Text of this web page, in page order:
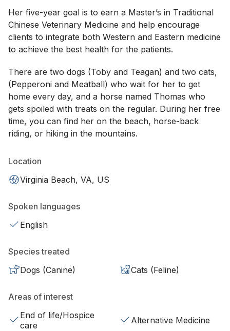
Her five-year goal is to earn a Master’s in Traditional
Chinese Veterinary Medicine and help encourage
clients to integrate both Western and Eastern medicine
to achieve the best health for the patients.
There are two dogs (Toby and Teagan) and two cats,
(Pepperoni and Meatball) who wait for her to get
home every day, and a horse named Thomas who
gets spoiled with treats on the regular. During her free
time, you can find her on the beach, horse-back
riding, or hiking in the mountains.
Location
Virginia Beach, VA, US
Spoken languages
English
Species treated
Dogs (Canine)
Cats (Feline)
Areas of interest
End of life/Hospice
care
Alternative Medicine